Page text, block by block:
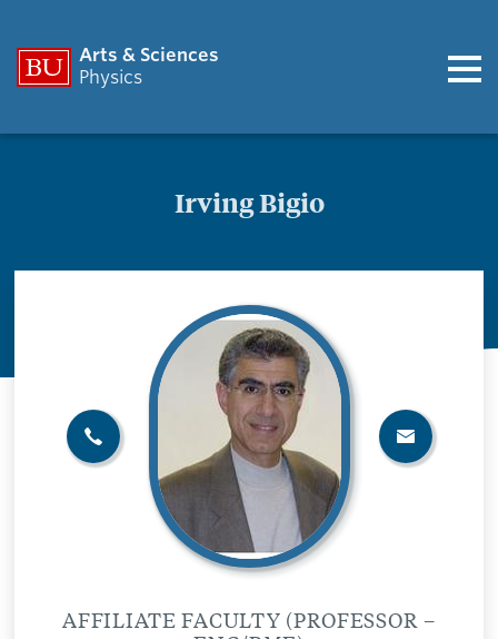
Arts & Sciences
Physics
Irving Bigio
AFFILIATE FACULTY (PROFESSOR –